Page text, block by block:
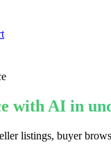
with AI in
listings, buyer